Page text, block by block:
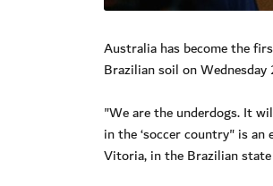
Australia has become the
Brazilian soil on
"We are the underdogs. It
in the ‘soccer country" is
Vitoria, in the Brazilian